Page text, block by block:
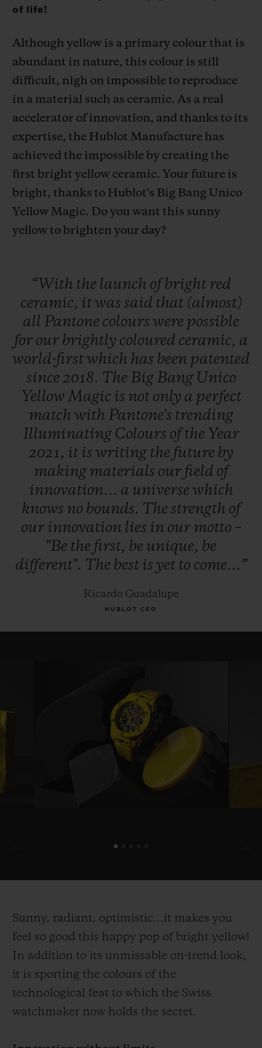
of life!
Although yellow is a primary colour that is
abundant in nature, this colour is still
difficult, nigh on impossible to reproduce
in a material such as ceramic. As a real
accelerator of innovation, and thanks to its
expertise, the Hublot Manufacture has
achieved the impossible by creating the
first bright yellow ceramic. Your future is
bright, thanks to Hublot's Big Bang Unico
Yellow Magic. Do you want this sunny
yellow to brighten your day?
“With the launch ofbright red
ceramic, itwas said that (almost)
all Pantone colours were possible
for our brightly coloured ceramic, a
world-firstwhich has been patented
since 2018. The Big Bang Unico
Yellow Magic is not only a perfect
match with Pantone's trending
Illuminating Colours ofthe Year
2021, it is writing the future by
making materials our field of
innovation… a universe which
knows no bounds. The strength of
our innovation lies in our motto –
"Be the first, be unique, be
different". The best is yet to come...”
Ricardo Guadalupe
HUBLOT CEO
Sunny, radiant, optimistic…it makes you
feel so good this happy pop of bright yellow!
In addition to its unmissable on-trend look,
it is sporting the colours of the
technological feat to which the Swiss
watchmaker now holds the secret.
CONTACT US
FIND A BOUTIQUE